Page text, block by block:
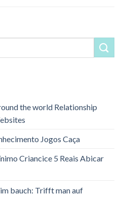
the world Relationship
Jogos Caça
Criancice 5 Reais Abicar
bauch: Trifft man auf